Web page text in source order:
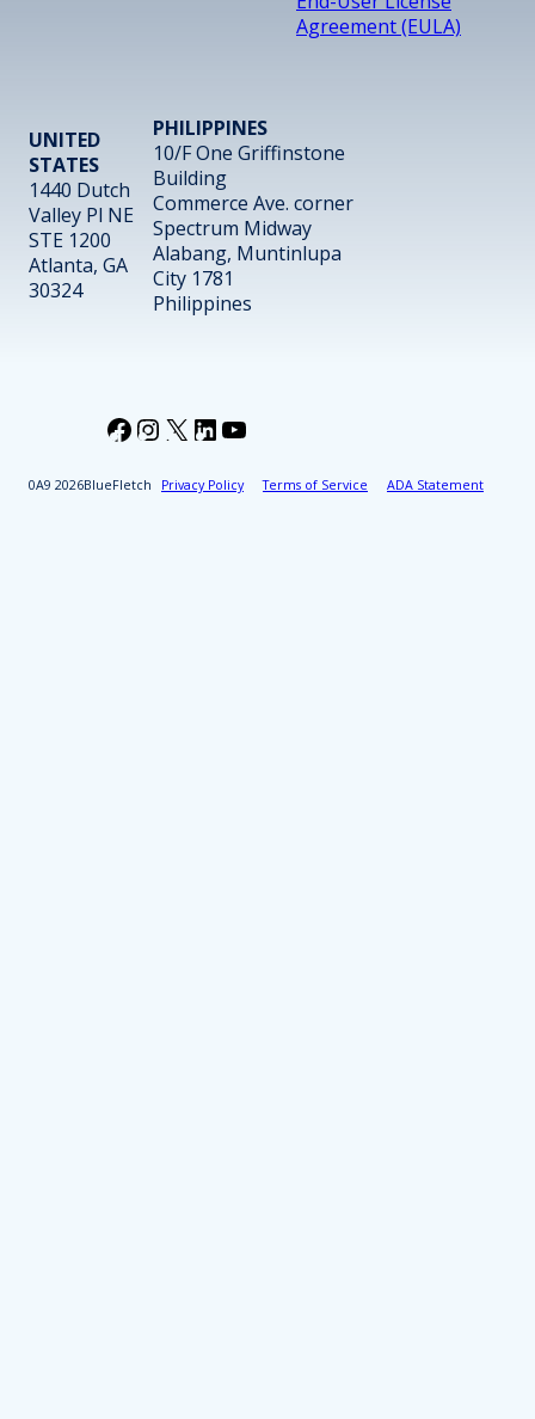
Agreement (EULA)
UNITED
STATES
1440 Dutch
Valley Pl NE
STE 1200
Atlanta, GA
30324
PHILIPPINES
10/F One Griffinstone
Building
Commerce Ave. corner
Spectrum Midway
Alabang, Muntinlupa
City 1781
Philippines
2026BlueFletch Privacy Policy Terms of Service ADA Statement
Facebook
Instagram
X LinkedIn